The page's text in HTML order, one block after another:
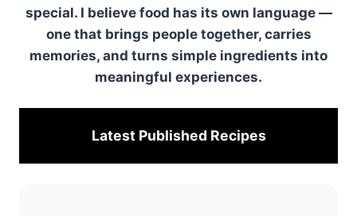
special. I believe food has its own language —
one that brings people together, carries
memories, and turns simple ingredients into
meaningful experiences.
Latest Published Recipes